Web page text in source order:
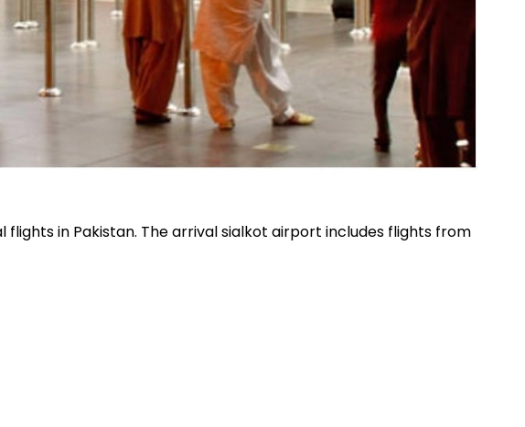
in Pakistan. The arrival sialkot airport includes flights from